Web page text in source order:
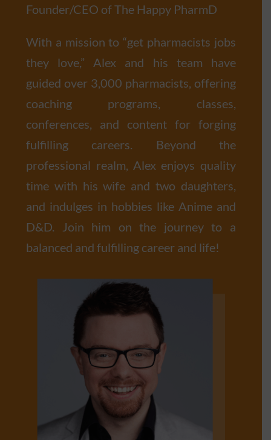
Founder/CEO of The Happy PharmD
With a mission to “get pharmacists jobs
they love,” Alex and his team have
guided over 3,000 pharmacists, offering
coaching programs, classes,
conferences, and content for forging
fulfilling careers. Beyond the
professional realm, Alex enjoys quality
time with his wife and two daughters,
and indulges in hobbies like Anime and
D&D. Join him on the journey to a
balanced and fulfilling career and life!